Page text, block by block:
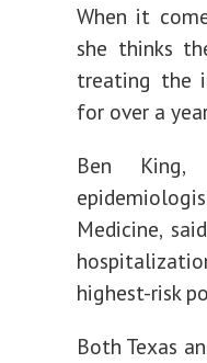
When it
she thinks
treating the
for over a
Ben King,
Medicine,
highest-risk
Both Texas